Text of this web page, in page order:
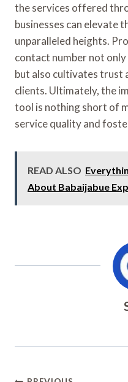
the services offered
businesses can elevate
unparalleled heights.
contact number not only
but also cultivates trust
clients. Ultimately, the
tool is nothing short of
service quality and
READ ALSO
About Babaijabue